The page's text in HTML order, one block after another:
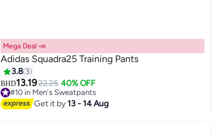
Mega Deal 📣
Adidas Squadra25 Training Pants
3.8 3
BHD13.1922.25 40% OFF
#10 in Men's Sweatpants
Lowest price in 7 days
#10 in Men's Sweatpants
Get it by13 - 14 Aug